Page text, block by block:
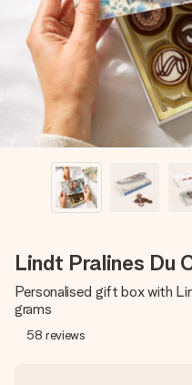
heart. No fuss, just all
Lindt Pralines Du
Personalised gift box with
grams
58 reviews